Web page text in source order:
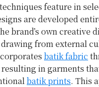
feature in
are developed
brand’s own creative
from external
batik fabric
in garments
batik prints. This